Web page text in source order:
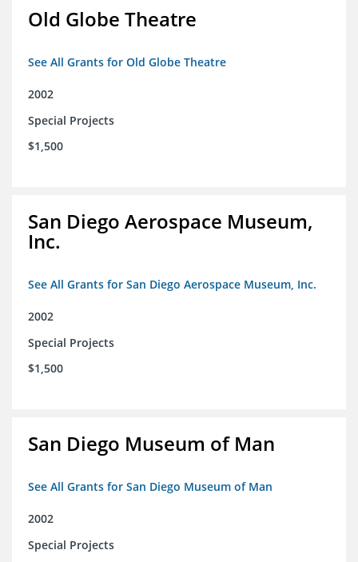
Old Globe Theatre
See All Grants for Old Globe Theatre
2002
Special Projects
$1,500
San Diego Aerospace Museum,
Inc.
See All Grants for San Diego Aerospace Museum, Inc.
2002
Special Projects
$1,500
San Diego Museum of Man
See All Grants for San Diego Museum of Man
2002
Special Projects